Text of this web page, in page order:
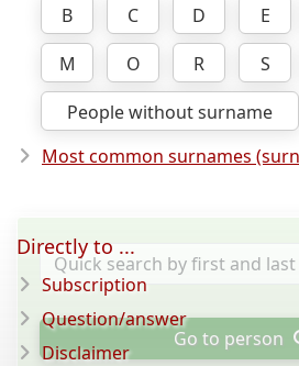
B
C D E
M
O R S
People without surname
Most common surnames
Go to person
Directly to ...
Subscription
Question/answer
Disclaimer